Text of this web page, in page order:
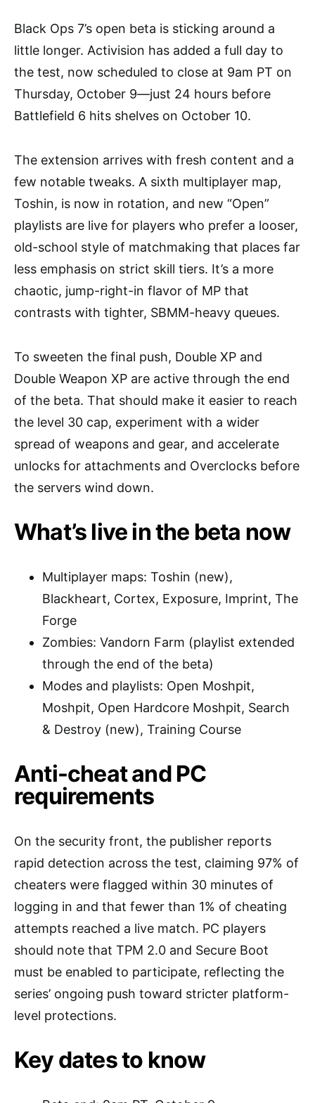
Black Ops 7’s open beta is sticking around a
little longer. Activision has added a full day to
the test, now scheduled to close at 9am PT on
Thursday, October 9—just 24 hours before
Battlefield 6 hits shelves on October 10.
The extension arrives with fresh content and a
few notable tweaks. A sixth multiplayer map,
Toshin, is now in rotation, and new “Open”
playlists are live for players who prefer a looser,
old-school style of matchmaking that places far
less emphasis on strict skill tiers. It’s a more
chaotic, jump-right-in flavor of MP that
contrasts with tighter, SBMM-heavy queues.
To sweeten the final push, Double XP and
Double Weapon XP are active through the end
of the beta. That should make it easier to reach
the level 30 cap, experiment with a wider
spread of weapons and gear, and accelerate
unlocks for attachments and Overclocks before
the servers wind down.
What’s live in the beta now
Multiplayer maps: Toshin (new),
Blackheart, Cortex, Exposure, Imprint, The
Forge
Zombies: Vandorn Farm (playlist extended
through the end of the beta)
Modes and playlists: Open Moshpit,
Moshpit, Open Hardcore Moshpit, Search
& Destroy (new), Training Course
Anti-cheat and PC
requirements
On the security front, the publisher reports
rapid detection across the test, claiming 97% of
cheaters were flagged within 30 minutes of
logging in and that fewer than 1% of cheating
attempts reached a live match. PC players
should note that TPM 2.0 and Secure Boot
must be enabled to participate, reflecting the
series’ ongoing push toward stricter platform-
level protections.
Key dates to know